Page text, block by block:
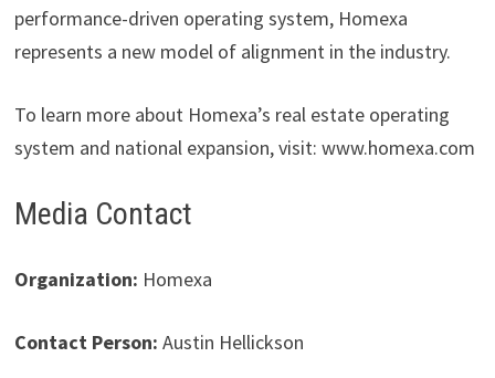
performance-driven operating system, Homexa
represents a new model of alignment in the industry.
To learn more about Homexa’s real estate operating
system and national expansion, visit: www.homexa.com
Media Contact
Organization: Homexa
Contact Person: Austin Hellickson